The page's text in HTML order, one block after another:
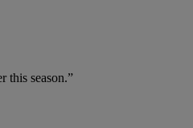
this season.”